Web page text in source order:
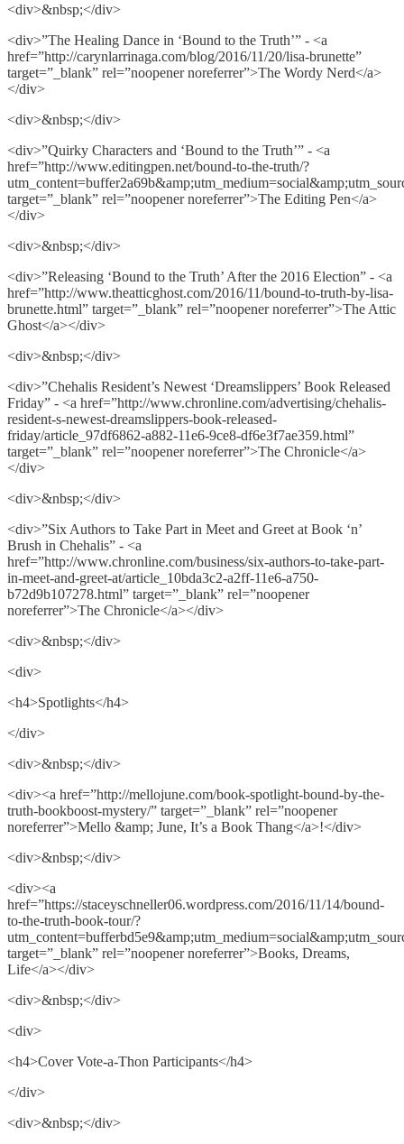
<div>&nbsp;</div>
<div>”The Healing Dance in ‘Bound to the Truth’” - <a
href=”http://carynlarrinaga.com/blog/2016/11/20/lisa-brunette”
target=”_blank” rel=”noopener noreferrer”>The Wordy Nerd</a>
</div>
<div>&nbsp;</div>
<div>”Quirky Characters and ‘Bound to the Truth’” - <a
href=”http://www.editingpen.net/bound-to-the-truth/?
target=”_blank” rel=”noopener noreferrer”>The Editing Pen</a>
</div>
<div>&nbsp;</div>
<div>”Releasing ‘Bound to the Truth’ After the 2016 Election” - <a
href=”http://www.theatticghost.com/2016/11/bound-to-truth-by-lisa-
brunette.html” target=”_blank” rel=”noopener noreferrer”>The Attic
Ghost</a></div>
<div>&nbsp;</div>
<div>”Chehalis Resident’s Newest ‘Dreamslippers’ Book Released
Friday” - <a href=”http://www.chronline.com/advertising/chehalis-
resident-s-newest-dreamslippers-book-released-
friday/article_97df6862-a882-11e6-9ce8-df6e3f7ae359.html”
target=”_blank” rel=”noopener noreferrer”>The Chronicle</a>
</div>
<div>&nbsp;</div>
<div>”Six Authors to Take Part in Meet and Greet at Book ‘n’
Brush in Chehalis” - <a
href=”http://www.chronline.com/business/six-authors-to-take-part-
in-meet-and-greet-at/article_10bda3c2-a2ff-11e6-a750-
b72d9b107278.html” target=”_blank” rel=”noopener
noreferrer”>The Chronicle</a></div>
<div>&nbsp;</div>
<div>
<h4>Spotlights</h4>
</div>
<div>&nbsp;</div>
<div><a href=”http://mellojune.com/book-spotlight-bound-by-the-
truth-bookboost-mystery/” target=”_blank” rel=”noopener
noreferrer”>Mello &amp; June, It’s a Book Thang</a>!</div>
<div>&nbsp;</div>
<div><a
href=”https://staceyschneller06.wordpress.com/2016/11/14/bound-
to-the-truth-book-tour/?
target=”_blank” rel=”noopener noreferrer”>Books, Dreams,
Life</a></div>
<div>&nbsp;</div>
<div>
<h4>Cover Vote-a-Thon Participants</h4>
</div>
<div>&nbsp;</div>